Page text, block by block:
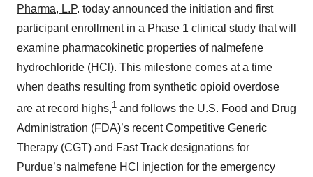
Pharma, L.P. today announced the initiation and first
participant enrollment in a Phase 1 clinical study that will
examine pharmacokinetic properties of nalmefene
hydrochloride (HCl). This milestone comes at a time
when deaths resulting from synthetic opioid overdose
are at record highs,1 and follows the U.S. Food and Drug
Administration (FDA)’s recent Competitive Generic
Therapy (CGT) and Fast Track designations for
Purdue’s nalmefene HCl injection for the emergency